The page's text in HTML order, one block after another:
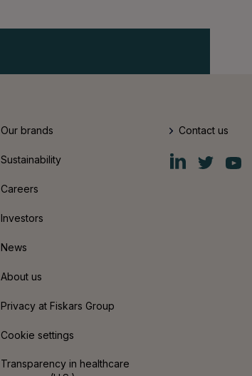
Our brands
Sustainability
Careers
Investors
News
About us
Privacy at Fiskars Group
Cookie settings
Transparency in healthcare
Contact us
Fiskars
Group
Fiskars
Group
Fiskars
Group